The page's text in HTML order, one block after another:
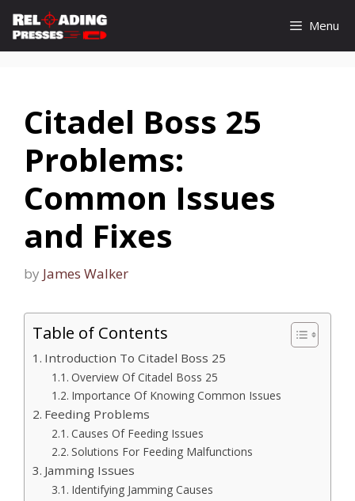
Skip
content
Menu
Citadel Boss 25
Problems:
Common Issues
and Fixes
by James Walker
Table of Contents
Introduction To Citadel Boss 25
Overview Of Citadel Boss 25
Importance Of Knowing Common Issues
Feeding Problems
Causes Of Feeding Issues
Solutions For Feeding Malfunctions
Jamming Issues
Identifying Jamming Causes